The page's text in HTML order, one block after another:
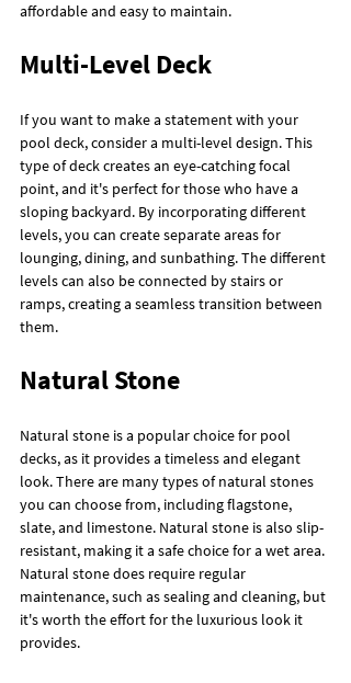
affordable and easy to maintain.
Multi-Level Deck
If you want to make a statement with your
pool deck, consider a multi-level design. This
type of deck creates an eye-catching focal
point, and it's perfect for those who have a
sloping backyard. By incorporating different
levels, you can create separate areas for
lounging, dining, and sunbathing. The different
levels can also be connected by stairs or
ramps, creating a seamless transition between
them.
Natural Stone
Natural stone is a popular choice for pool
decks, as it provides a timeless and elegant
look. There are many types of natural stones
you can choose from, including flagstone,
slate, and limestone. Natural stone is also slip-
resistant, making it a safe choice for a wet area.
Natural stone does require regular
maintenance, such as sealing and cleaning, but
it's worth the effort for the luxurious look it
provides.